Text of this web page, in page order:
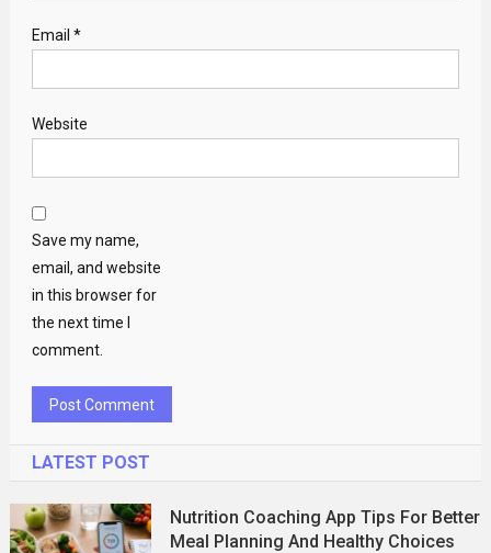
Email *
Website
Save my name,
email, and website
in this browser for
the next time I
comment.
LATEST POST
Nutrition Coaching App Tips For Better
Meal Planning And Healthy Choices